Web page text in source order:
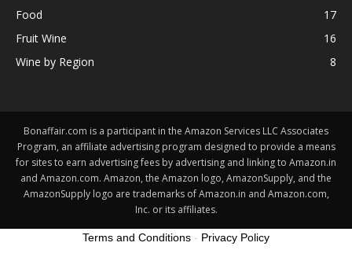
Food
17
Fruit Wine
16
Wine by Region
8
Bonaffair.com is a participant in the Amazon Services LLC Associates
Program, an affiliate advertising program designed to provide a means
for sites to earn advertising fees by advertising and linking to Amazon.in
and Amazon.com. Amazon, the Amazon logo, AmazonSupply, and the
AmazonSupply logo are trademarks of Amazon.in and Amazon.com,
Inc. or its affiliates.
Terms and Conditions - Privacy Policy